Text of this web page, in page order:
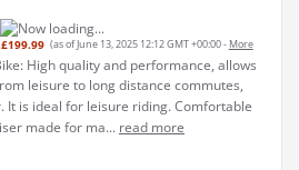
£199.99 (as of June 13, 2025 12:12 GMT +00:00 - More
High quality and performance, allows
leisure to long distance commutes,
It is ideal for leisure riding. Comfortable
made for ma... read more